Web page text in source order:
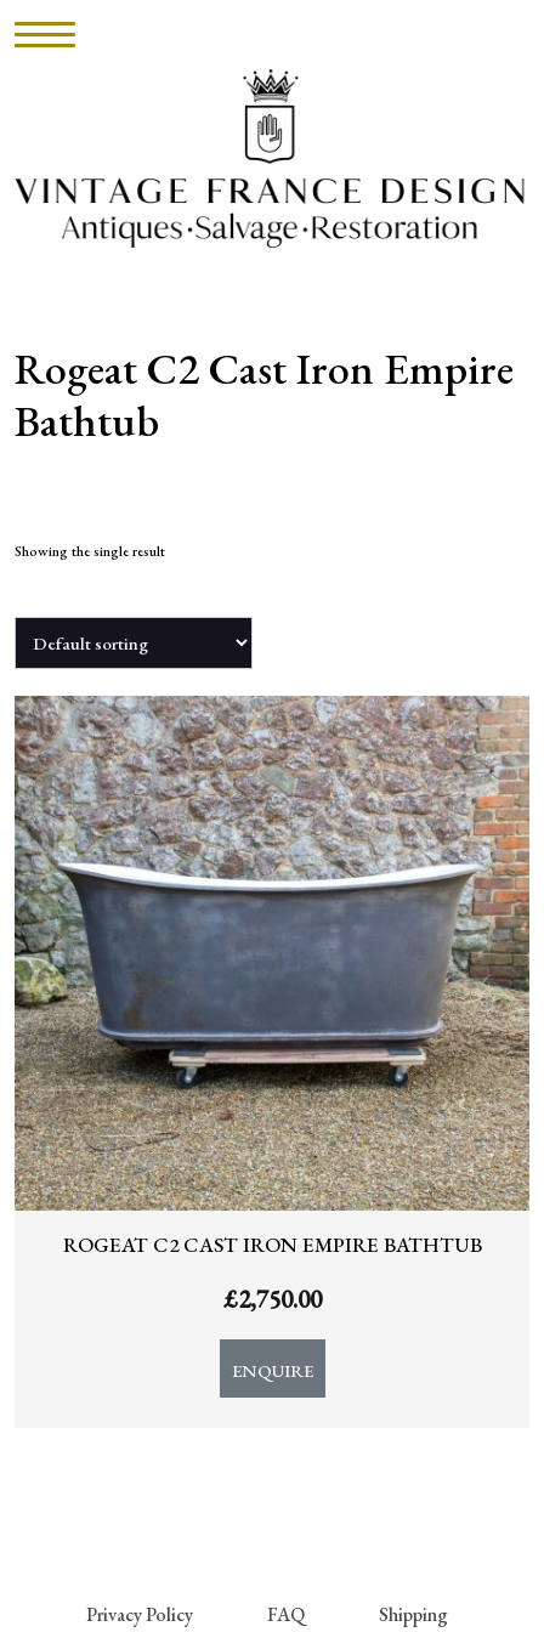
INVENTORY
ABOUT
CONTACT
NEWS
Rogeat C2 Cast Iron Empire
Bathtub
Showing the single result
ROGEAT C2 CAST IRON EMPIRE BATHTUB
£2,750.00
ENQUIRE
Privacy Policy FAQ Shipping